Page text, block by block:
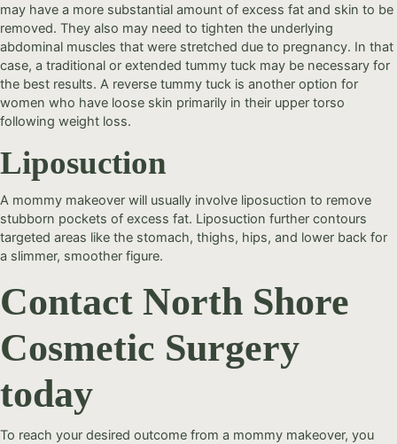
may have a more substantial amount of excess fat and skin to be
removed. They also may need to tighten the underlying
abdominal muscles that were stretched due to pregnancy. In that
case, a traditional or extended tummy tuck may be necessary for
the best results. A reverse tummy tuck is another option for
women who have loose skin primarily in their upper torso
following weight loss.
Liposuction
A mommy makeover will usually involve liposuction to remove
stubborn pockets of excess fat. Liposuction further contours
targeted areas like the stomach, thighs, hips, and lower back for
a slimmer, smoother figure.
Contact North Shore
Cosmetic Surgery
today
To reach your desired outcome from a mommy makeover, you